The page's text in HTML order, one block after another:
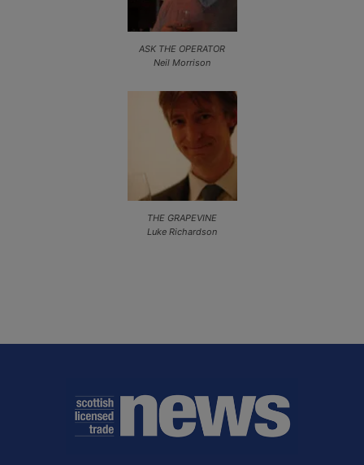
ASK THE OPERATOR
Neil Morrison
THE GRAPEVINE
Luke Richardson